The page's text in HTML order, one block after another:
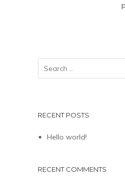
RECENT POSTS
Hello world!
RECENT COMMENTS